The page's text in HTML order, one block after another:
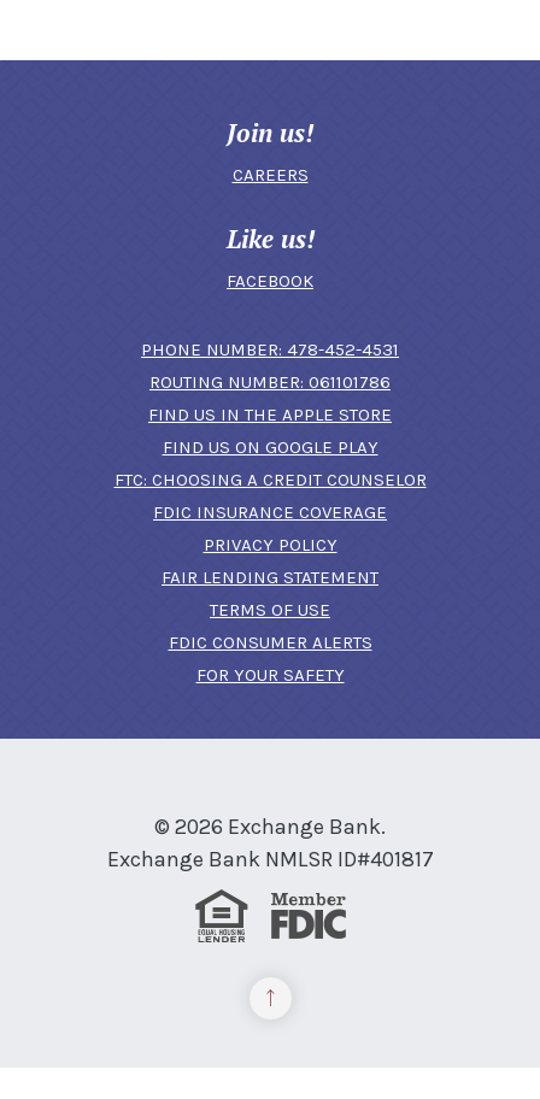
Join us!
CAREERS
Like us!
FACEBOOK
PHONE NUMBER: 478-452-4531
ROUTING NUMBER: 061101786
FIND US IN THE APPLE STORE
FIND US ON GOOGLE PLAY(OPENS IN A NEW
FTC: CHOOSING A CREDIT COUNSELOR(OPENS IN A
FDIC INSURANCE COVERAGE
PRIVACY POLICY
FAIR LENDING STATEMENT
TERMS OF USE
FDIC CONSUMER ALERTS(OPENS IN A NEW
FOR YOUR SAFETY
© 2026 Exchange Bank.
Exchange Bank NMLSR ID#401817
Equal Housing Lender
Member FDIC
Back to the top